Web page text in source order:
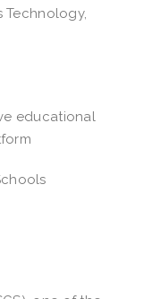
Technology,
educational